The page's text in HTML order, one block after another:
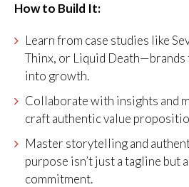
How to Build It:
Learn from case studies like
Thinx, or Liquid Death—brands
into growth.
Collaborate with insights and
craft authentic value
Master storytelling and
purpose isn’t just a tagline but
commitment.